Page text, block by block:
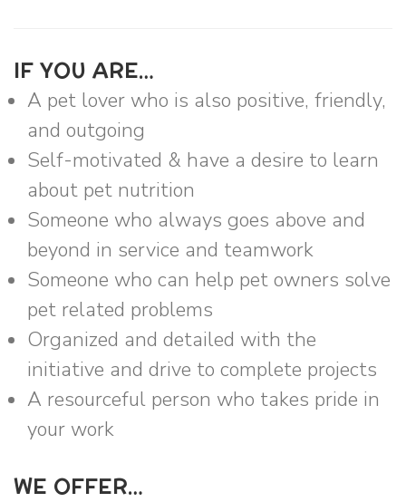
IF YOU ARE…
A pet lover who is also positive, friendly,
and outgoing
Self-motivated & have a desire to learn
about pet nutrition
Someone who always goes above and
beyond in service and teamwork
Someone who can help pet owners solve
pet related problems
Organized and detailed with the
initiative and drive to complete projects
A resourceful person who takes pride in
your work
WE OFFER…